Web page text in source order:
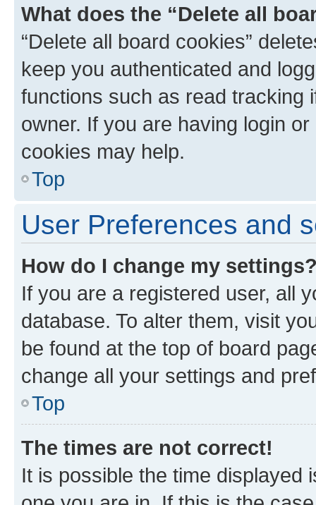
What does the “Delete all
“Delete all board cookies”
keep you authenticated and
functions such as read tracking
owner. If you are having login
cookies may help.
Top
User Preferences and
How do I change my
If you are a registered user, all
database. To alter them, visit
be found at the top of board
change all your settings and
Top
The times are not correct!
It is possible the time displayed